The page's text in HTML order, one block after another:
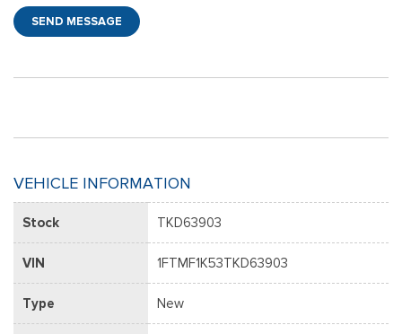
SEND MESSAGE
VEHICLE INFORMATION
Stock TKD63903
VIN 1FTMF1K53TKD63903
Type New